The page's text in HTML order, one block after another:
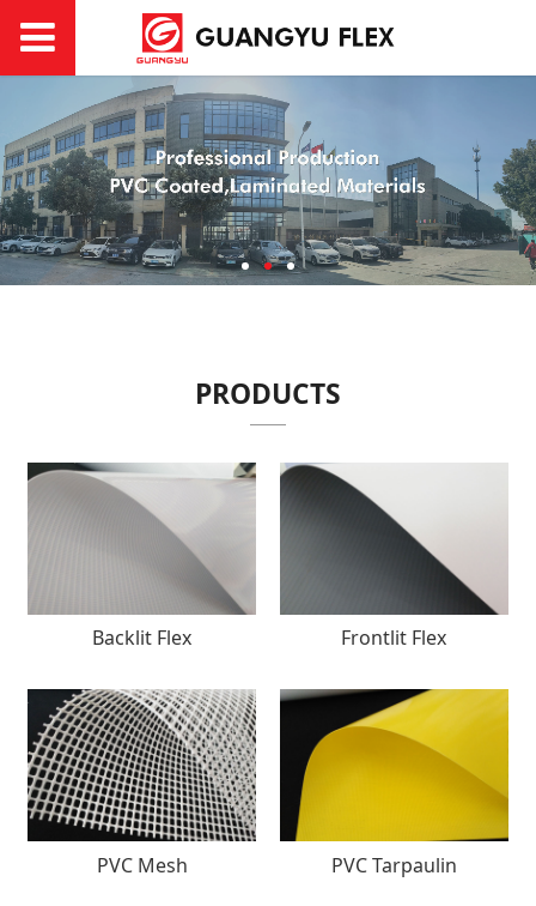
PRODUCTS
Backlit Flex Frontlit Flex
PVC Mesh PVC Tarpaulin